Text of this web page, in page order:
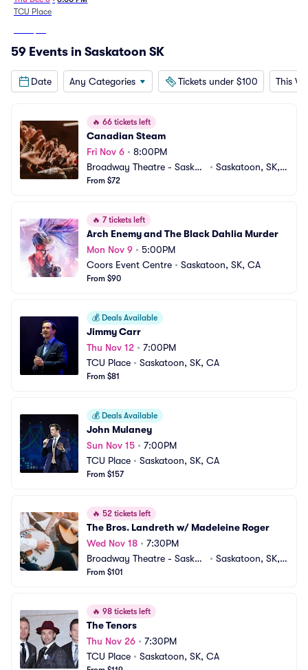
TCU Place
59 Events in Saskatoon SK
Date Any Categories Tickets under $100 This
🔥 66 tickets left
Canadian Steam
Fri Nov 6 • 8:00PM
Broadway Theatre - Saskat
oon
• Saskatoon, SK,
From $72
🔥 7 tickets left
Arch Enemy and The Black Dahlia Murder
Mon Nov 9 • 5:00PM
Coors Event Centre • Saskatoon, SK, CA
From $90
💰 Deals Available
Jimmy Carr
Thu Nov 12 • 7:00PM
TCU Place • Saskatoon, SK, CA
From $81
💰 Deals Available
John Mulaney
Sun Nov 15 • 7:00PM
TCU Place • Saskatoon, SK, CA
From $157
🔥 52 tickets left
The Bros. Landreth w/ Madeleine Roger
Wed Nov 18 • 7:30PM
Broadway Theatre - Saskat
oon
• Saskatoon, SK,
From $101
🔥 98 tickets left
The Tenors
Thu Nov 26 • 7:30PM
TCU Place • Saskatoon, SK, CA